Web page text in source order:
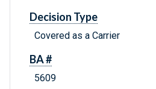
Decision Type
Covered as a Carrier
BA #
5609